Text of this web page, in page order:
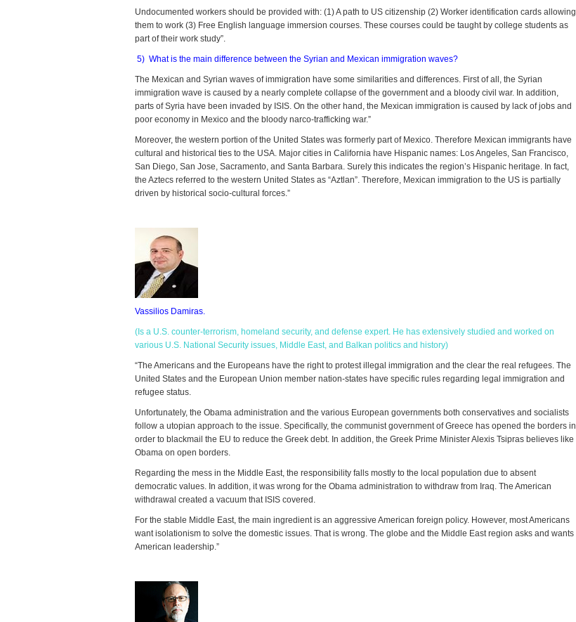
Undocumented workers should be provided with: (1) A path to US citizenship (2) Worker identification cards allowing
them to work (3) Free English language immersion courses. These courses could be taught by college students as
part of their work study”.
5) What is the main difference between the Syrian and Mexican immigration waves?
The Mexican and Syrian waves of immigration have some similarities and differences. First of all, the Syrian
immigration wave is caused by a nearly complete collapse of the government and a bloody civil war. In addition,
parts of Syria have been invaded by ISIS. On the other hand, the Mexican immigration is caused by lack of jobs and
poor economy in Mexico and the bloody narco-trafficking war.”
Moreover, the western portion of the United States was formerly part of Mexico. Therefore Mexican immigrants have
cultural and historical ties to the USA. Major cities in California have Hispanic names: Los Angeles, San Francisco,
San Diego, San Jose, Sacramento, and Santa Barbara. Surely this indicates the region’s Hispanic heritage. In fact,
the Aztecs referred to the western United States as “Aztlan”. Therefore, Mexican immigration to the US is partially
driven by historical socio-cultural forces.”
Vassilios Damiras.
(Is a U.S. counter-terrorism, homeland security, and defense expert. He has extensively studied and worked on
various U.S. National Security issues, Middle East, and Balkan politics and history)
“The Americans and the Europeans have the right to protest illegal immigration and the clear the real refugees. The
United States and the European Union member nation-states have specific rules regarding legal immigration and
refugee status.
Unfortunately, the Obama administration and the various European governments both conservatives and socialists
follow a utopian approach to the issue. Specifically, the communist government of Greece has opened the borders in
order to blackmail the EU to reduce the Greek debt. In addition, the Greek Prime Minister Alexis Tsipras believes like
Obama on open borders.
Regarding the mess in the Middle East, the responsibility falls mostly to the local population due to absent
democratic values. In addition, it was wrong for the Obama administration to withdraw from Iraq. The American
withdrawal created a vacuum that ISIS covered.
For the stable Middle East, the main ingredient is an aggressive American foreign policy. However, most Americans
want isolationism to solve the domestic issues. That is wrong. The globe and the Middle East region asks and wants
American leadership.”